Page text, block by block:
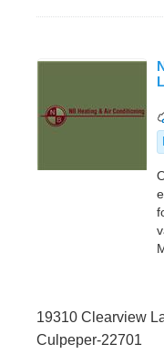
19310 Clearview
Culpeper-22701